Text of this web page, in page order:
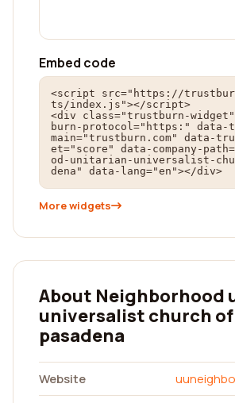
Embed code
<script src="https://
ts/index.js"></script>
<div class="trustburn-
burn-protocol="https:" data-
main="trustburn.com" data-
et="score" data-company-
od-unitarian-universalist-
dena" data-lang="en"></div>
More widgets
About Neighborhood
universalist church of
pasadena
Website